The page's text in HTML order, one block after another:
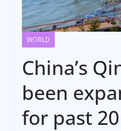
WORLD
China’s
been
for past